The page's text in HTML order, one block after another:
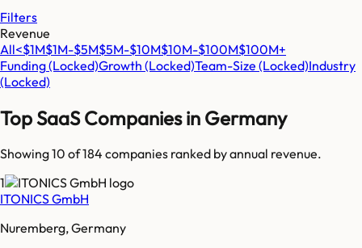
Filters
Revenue
All<$1M$1M-$5M$5M-$10M$10M-$100M$100M+
Funding(Locked)Growth (Locked)Team-Size (Locked)Industry
(Locked)
Top SaaS Companies in Germany
Showing 10 of184 companies ranked by annual revenue.
1
ITONICS GmbH
Nuremberg, Germany